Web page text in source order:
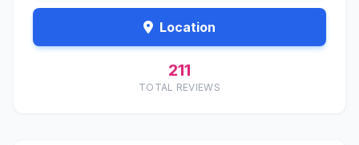
Location
211
TOTAL REVIEWS